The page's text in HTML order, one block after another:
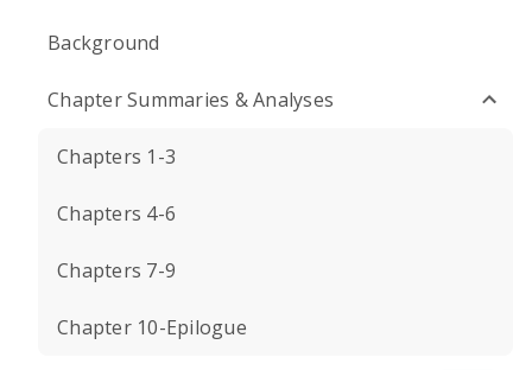
Background
Chapter Summaries & Analyses
Chapters 1-3
Chapters 4-6
Chapters 7-9
Chapter 10-Epilogue